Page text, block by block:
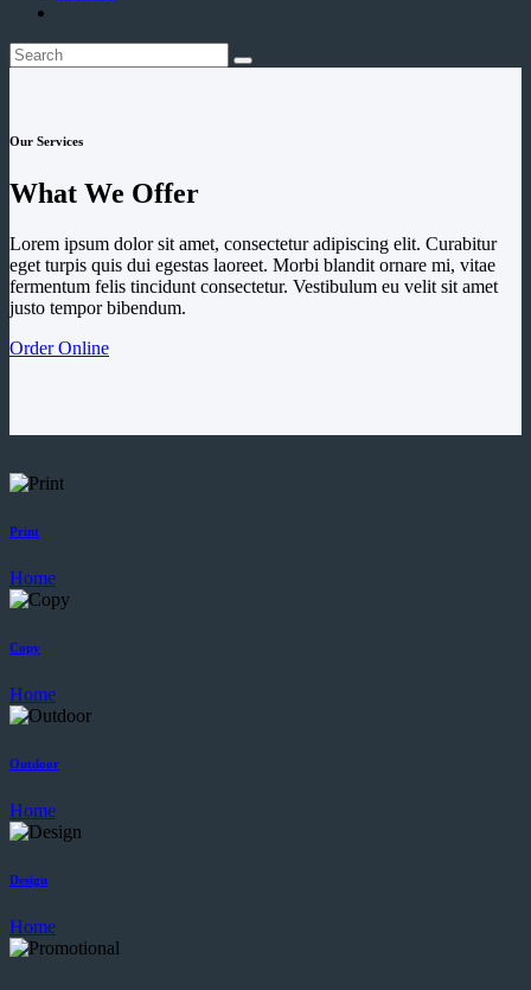
Our Services
What We Offer
Lorem ipsum dolor sit amet, consectetur adipiscing elit. Curabitur
eget turpis quis dui egestas laoreet. Morbi blandit ornare mi, vitae
fermentum felis tincidunt consectetur. Vestibulum eu velit sit amet
justo tempor bibendum.
Order Online
Print
Home
Copy
Home
Outdoor
Home
Design
Home